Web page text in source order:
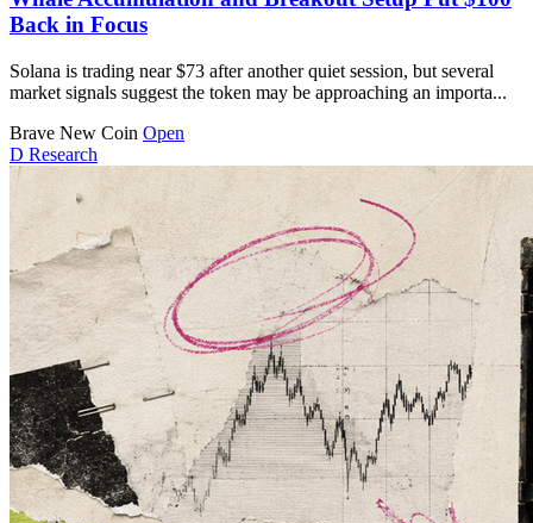
Back in Focus
Solana is trading near $73 after another quiet session, but several
market signals suggest the token may be approaching an importa...
Brave New Coin Open
D Research